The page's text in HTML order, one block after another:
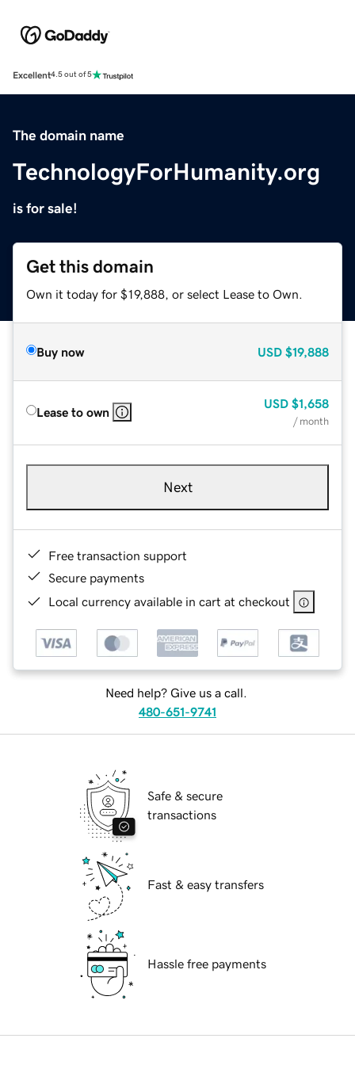
Excellent4.5 out of 5
The domain name
TechnologyForHumanity.org
is for sale!
Get this domain
Own it today for $19,888, or select Lease to Own.
Buy now USD $19,888
Lease to own
USD $1,658
/ month
Next
Free transaction support
Secure payments
Local currency available in cart at checkout
Need help? Give us a call.
480-651-9741
Safe & secure
transactions
Fast & easy transfers
Hassle free payments